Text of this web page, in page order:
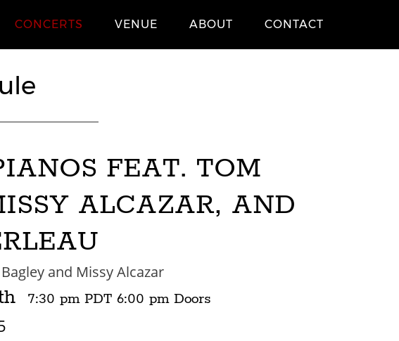
CONCERTS VENUE ABOUT CONTACT
FEAT. TOM
ALCAZAR, AND
and Missy Alcazar
7:30 pm PDT 6:00 pmDoors